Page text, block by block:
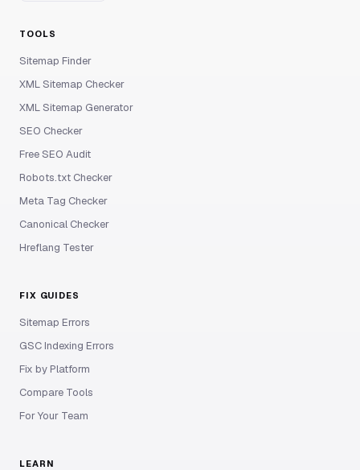
TOOLS
Sitemap Finder
XML Sitemap Checker
XML Sitemap Generator
SEO Checker
Free SEO Audit
Robots.txt Checker
Meta Tag Checker
Canonical Checker
Hreflang Tester
FIX GUIDES
Sitemap Errors
GSC Indexing Errors
Fix by Platform
Compare Tools
For Your Team
LEARN